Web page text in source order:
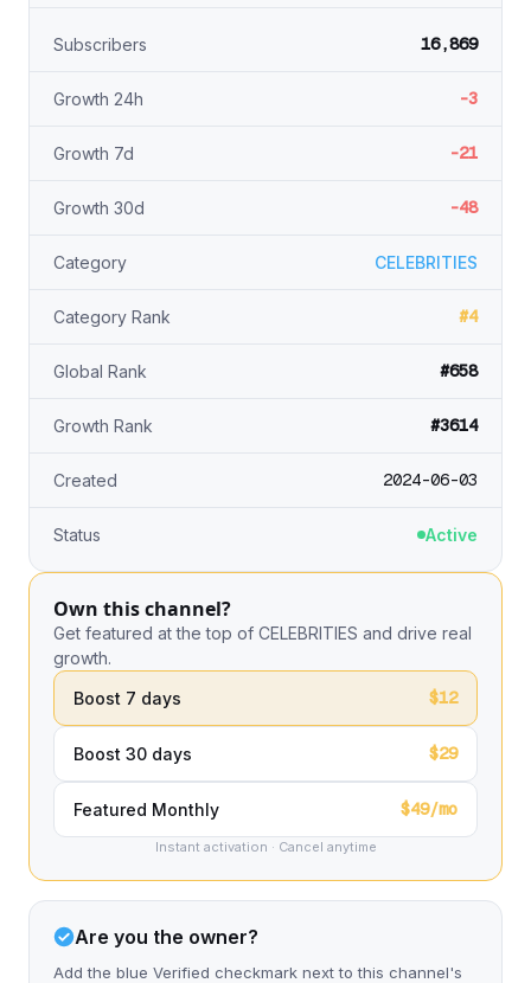
Subscribers 16,869
Growth 24h -3
Growth 7d -21
Growth 30d -48
Category CELEBRITIES
Category Rank #4
Global Rank #658
Growth Rank #3614
Created 2024-06-03
Status Active
Own this channel?
Get featured at the top of CELEBRITIES and drive real
growth.
Boost 7 days
$12
Boost 30 days $29
Featured Monthly $49/mo
Instant activation · Cancel anytime
Are you the owner?
Add the blue Verified checkmark next to this channel's